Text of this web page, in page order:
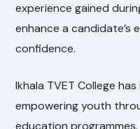
experience gained
enhance a candidate’s
confidence.
Ikhala TVET College
empowering youth